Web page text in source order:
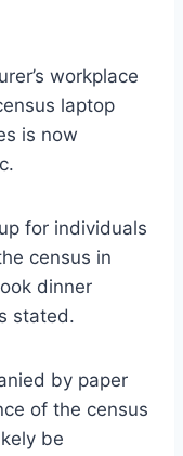
workplace
laptop
is now
for individuals
census in
dinner
stated.
by paper
of the census
be